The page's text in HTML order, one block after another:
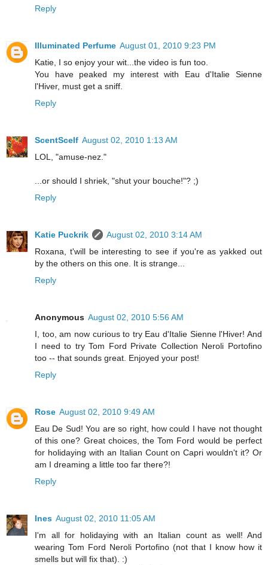
Reply
Illuminated Perfume August 01, 2010 9:23 PM
Katie, I so enjoy your wit...the video is fun too.
You have peaked my interest with Eau d'Italie Sienne
l'Hiver, must get a sniff.
Reply
ScentScelf August 02, 2010 1:13 AM
LOL, "amuse-nez."
...or should I shriek, "shut your bouche!"? ;)
Reply
Katie Puckrik
August 02, 2010 3:14 AM
Roxana, t'will be interesting to see if you're as yakked out
by the others on this one. It is strange...
Reply
Anonymous August 02, 2010 5:56 AM
I, too, am now curious to try Eau d'Italie Sienne l'Hiver! And
I need to try Tom Ford Private Collection Neroli Portofino
too -- that sounds great. Enjoyed your post!
Reply
Rose August 02, 2010 9:49 AM
Eau De Sud! You are so right, how could I have not thought
of this one? Great choices, the Tom Ford would be perfect
for holidaying with an Italian Count on Capri wouldn't it? Or
am I dreaming a little too far there?!
Reply
Ines August 02, 2010 11:05 AM
I'm all for holidaying with an Italian count as well! And
wearing Tom Ford Neroli Portofino (not that I know how it
smells but will fix that). :)